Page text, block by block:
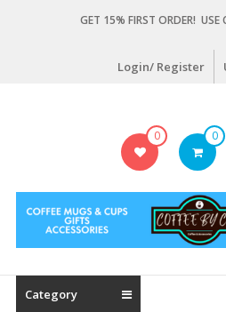
GET 15% FIRST ORDER!
Login/ Register
Coffeebycup.com
0 0
Category